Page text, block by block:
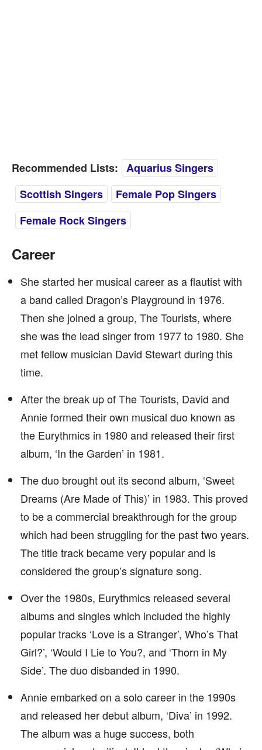
Recommended Lists: Aquarius Singers
Scottish Singers
Female Pop Singers
Female Rock Singers
Career
She started her musical career as a flautist with
a band called Dragon’s Playground in 1976.
Then she joined a group, The Tourists, where
she was the lead singer from 1977 to 1980. She
met fellow musician David Stewart during this
time.
After the break up of The Tourists, David and
Annie formed their own musical duo known as
the Eurythmics in 1980 and released their first
album, ‘In the Garden’ in 1981.
The duo brought out its second album, ‘Sweet
Dreams (Are Made of This)’ in 1983. This proved
to be a commercial breakthrough for the group
which had been struggling for the past two years.
The title track became very popular and is
considered the group’s signature song.
Over the 1980s, Eurythmics released several
albums and singles which included the highly
popular tracks ‘Love is a Stranger’, Who’s That
Girl?’, ‘Would I Lie to You?, and ‘Thorn in My
Side’. The duo disbanded in 1990.
Annie embarked on a solo career in the 1990s
and released her debut album, ‘Diva’ in 1992.
The album was a huge success, both